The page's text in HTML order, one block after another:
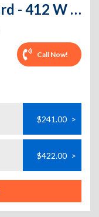
Public Storage - Lombard - 412 W North Ave
Call Now!
$241.00 >
$422.00 >